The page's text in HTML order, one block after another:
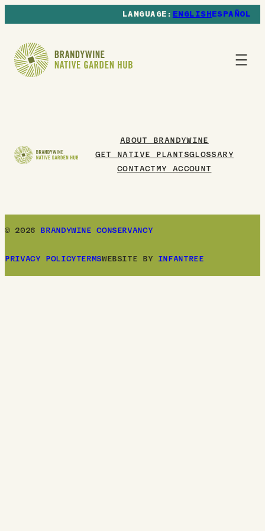
ENGLISHESPAÑOL
ABOUT BRANDYWINE
GET NATIVE PLANTSGLOSSARY
CONTACT MY ACCOUNT
© 2026 BRANDYWINE CONSERVANCY
PRIVACY POLICYTERMSWEBSITE BY INFANTREE